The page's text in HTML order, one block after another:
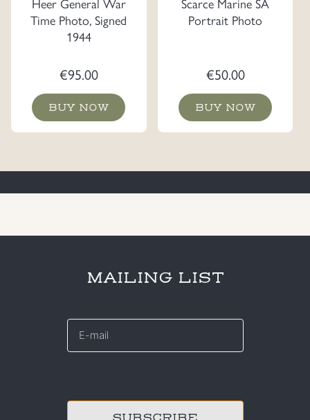
Time Photo, Signed
1944
€95.00
BUY NOW
Portrait Photo
€50.00
BUY NOW
MAILING LIST
E-
*